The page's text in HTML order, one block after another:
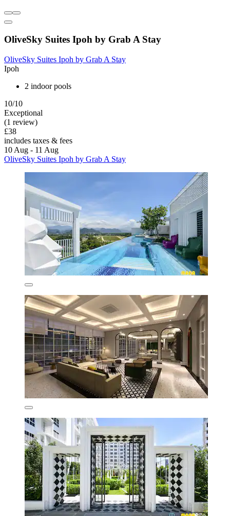
OliveSky Suites Ipoh by Grab A Stay
OliveSky Suites Ipoh by Grab A Stay
Ipoh
2 indoor pools
10/10
Exceptional
(1 review)
£38
includes taxes & fees
10 Aug - 11 Aug
OliveSky Suites Ipoh by Grab A Stay